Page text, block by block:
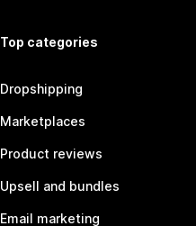
Top categories
Dropshipping
Marketplaces
Product reviews
Upsell and bundles
Email marketing